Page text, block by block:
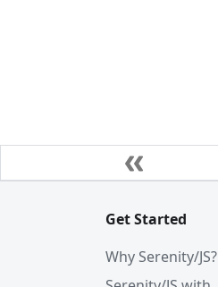
Get Started
Why Serenity/JS?